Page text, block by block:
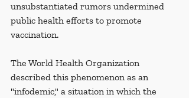
unsubstantiated rumors undermined
public health efforts to promote
vaccination.
The World Health Organization
described this phenomenon as an
"infodemic," a situation in which the